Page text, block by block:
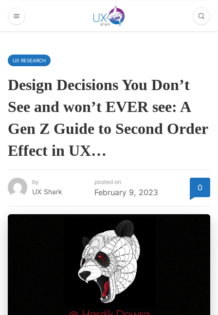
UX RESEARCH
Design Decisions You Don’t
See and won’t EVER see: A
Gen Z Guide to Second Order
Effect in UX…
by
UX Shark
posted on
February 9, 2023 0